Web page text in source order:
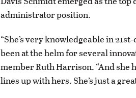
administrator position.
“She’s very knowledgeable in
been at the helm for several
member Ruth Harrison. “And she
lines up with hers. She’s just a